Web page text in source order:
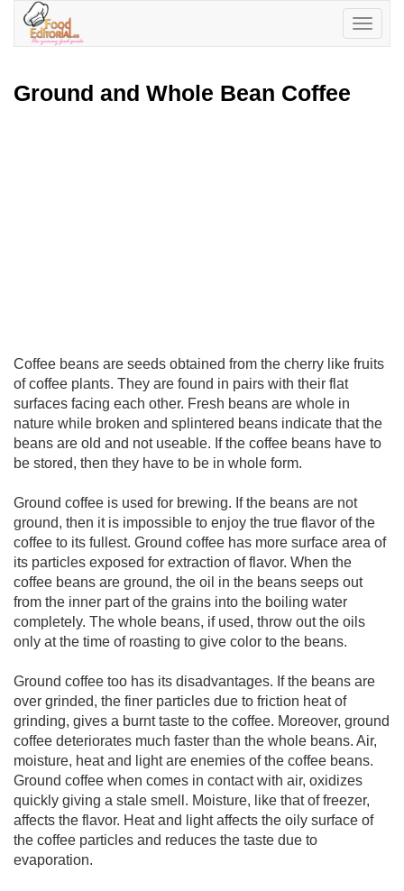
Toggle
Ground and Whole Bean Coffee
Coffee beans are seeds obtained from the cherry like fruits
of coffee plants. They are found in pairs with their flat
surfaces facing each other. Fresh beans are whole in
nature while broken and splintered beans indicate that the
beans are old and not useable. If the coffee beans have to
be stored, then they have to be in whole form.
Ground coffee is used for brewing. If the beans are not
ground, then it is impossible to enjoy the true flavor of the
coffee to its fullest. Ground coffee has more surface area of
its particles exposed for extraction of flavor. When the
coffee beans are ground, the oil in the beans seeps out
from the inner part of the grains into the boiling water
completely. The whole beans, if used, throw out the oils
only at the time of roasting to give color to the beans.
Ground coffee too has its disadvantages. If the beans are
over grinded, the finer particles due to friction heat of
grinding, gives a burnt taste to the coffee. Moreover, ground
coffee deteriorates much faster than the whole beans. Air,
moisture, heat and light are enemies of the coffee beans.
Ground coffee when comes in contact with air, oxidizes
quickly giving a stale smell. Moisture, like that of freezer,
affects the flavor. Heat and light affects the oily surface of
the coffee particles and reduces the taste due to
evaporation.